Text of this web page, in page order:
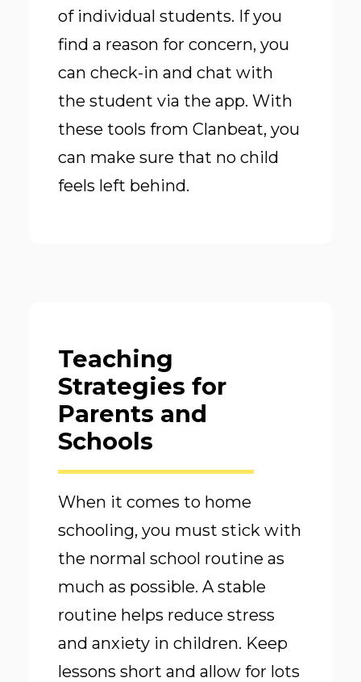
of individual students. If you
find a reason for concern, you
can check-in and chat with
the student via the app. With
these tools from Clanbeat, you
can make sure that no child
feels left behind.
Teaching
Strategies for
Parents and
Schools
When it comes to home
schooling, you must stick with
the normal school routine as
much as possible. A stable
routine helps reduce stress
and anxiety in children. Keep
lessons short and allow for lots